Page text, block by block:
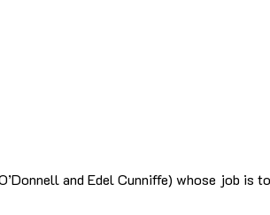
and Edel Cunniffe) whose job is